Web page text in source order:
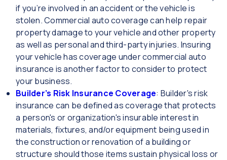
if you’re involved in an accident or the vehicle is
stolen. Commercial auto coverage can help repair
property damage to your vehicle and other property
as well as personal and third-party injuries. Insuring
your vehicle has coverage under commercial auto
insurance is another factor to consider to protect
your business.
Builder’s Risk Insurance Coverage: Builder's risk
insurance can be defined as coverage that protects
a person's or organization's insurable interest in
materials, fixtures, and/or equipment being used in
the construction or renovation of a building or
structure should those items sustain physical loss or